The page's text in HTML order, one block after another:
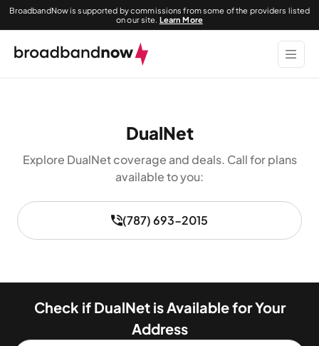
BroadbandNow is supported by commissions from some of the providers listed
on our site. Learn More
DualNet
Explore DualNet coverage and deals. Call for plans
available to you:
(787) 693-2015
Check if DualNet is Available for Your
Address